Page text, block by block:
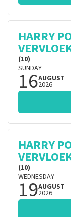
HARRY
(10)
SUNDAY
16AUGUST
2026
HARRY
(10)
WEDNESDAY
19AUGUST
2026